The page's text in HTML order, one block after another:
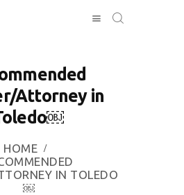
Attorney in
HOME
IN TOLEDO
￼
US